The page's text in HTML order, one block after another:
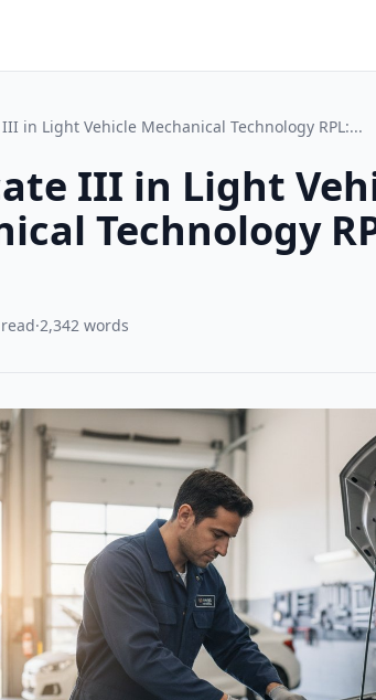
in Light Vehicle Mechanical Technology RPL:...
III in Light
Technology
·2,342 words